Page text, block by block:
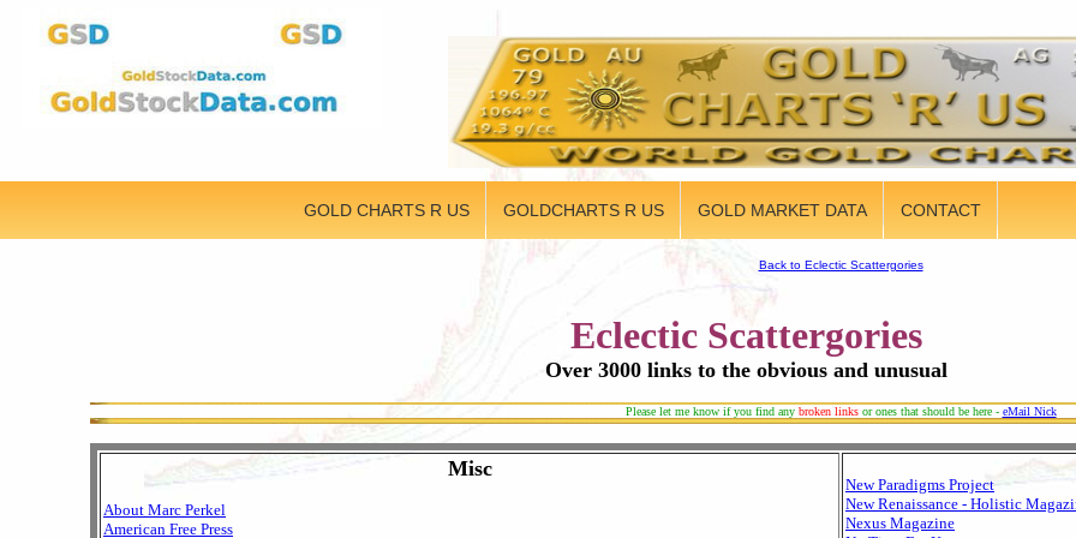
GOLD CHARTS R US GOLDCHARTS R US GOLD MARKET DATA CONTACT
Back to Eclectic Scattergories
Eclectic Scattergories
Over 3000 links to the obvious and unusual
Please let me know if you find any broken linksor ones that should be here - eMail Nick
Misc
About Marc Perkel
American Free Press
New Paradigms Project
New Renaissance - Holistic
Nexus Magazine